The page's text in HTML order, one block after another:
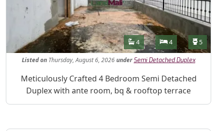
Features
Bathrooms
4 Bedrooms
4 5
Listedon Thursday, August 6, 2026under Semi Detached Duplex
Property Description
Meticulously Crafted 4 Bedroom Semi Detached
Duplex with ante room, bq & rooftop terrace